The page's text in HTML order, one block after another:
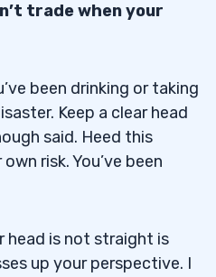
trade when your
been drinking or taking
Keep a clear head
said. Heed this
risk. You’ve been
head is not straight is
up your perspective. I